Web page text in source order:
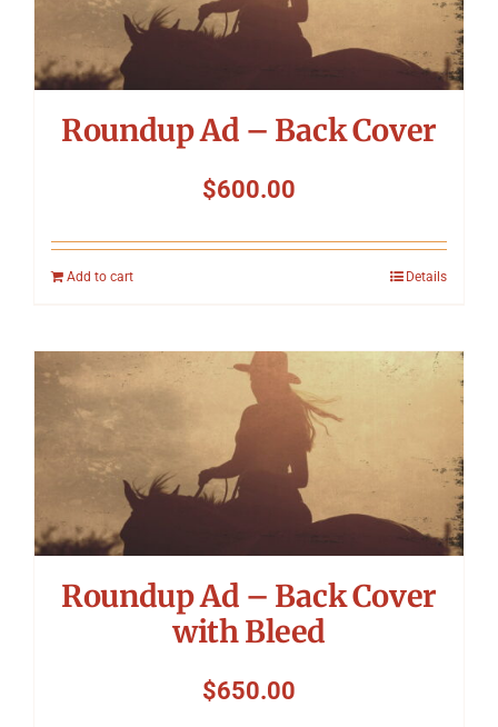
Roundup Ad – Back Cover
$600.00
Add to cart Details
Roundup Ad – Back Cover
with Bleed
$650.00